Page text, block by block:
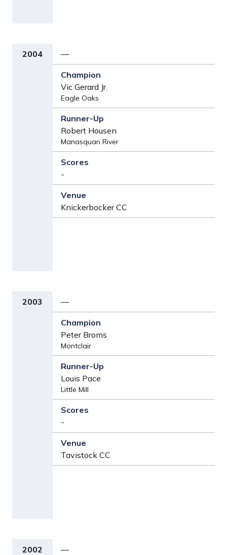
2004 —
Vic Gerard Jr.
Eagle Oaks
Robert Housen
Manasquan River
-
Knickerbocker CC
2003 —
Peter Broms
Montclair
Louis Pace
Little Mill
-
Tavistock CC
2002 —